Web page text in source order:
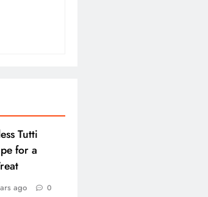
Tutti
for a
ago 0